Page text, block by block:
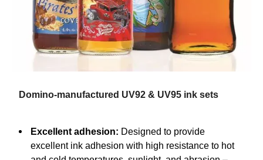
Domino-manufactured UV92 & UV95 ink sets
Excellent adhesion: Designed to provide
excellent ink adhesion with high resistance to hot